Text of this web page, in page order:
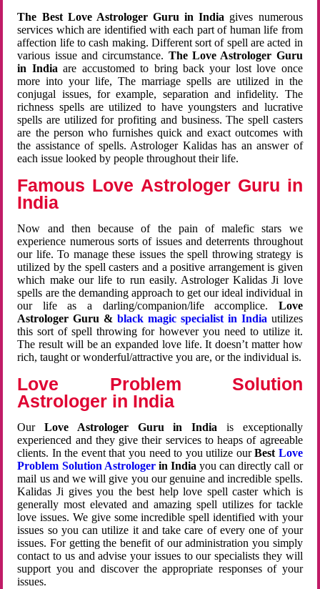
The Best Love Astrologer Guru in India gives numerous
services which are identified with each part of human life from
affection life to cash making. Different sort of spell are acted in
various issue and circumstance. The Love Astrologer Guru
in Indiaare accustomed to bring back your lost love once
more into your life, The marriage spells are utilized in the
conjugal issues, for example, separation and infidelity. The
richness spells are utilized to have youngsters and lucrative
spells are utilized for profiting and business. The spell casters
are the person who furnishes quick and exact outcomes with
the assistance of spells. Astrologer Kalidas has an answer of
each issue looked by people throughout their life.
Famous Love Astrologer Guru in
India
Now and then because of the pain of malefic stars we
experience numerous sorts of issues and deterrents throughout
our life. To manage these issues the spell throwing strategy is
utilized by the spell casters and a positive arrangement is given
which make our life to run easily. Astrologer Kalidas Ji love
spells are the demanding approach to get our ideal individual in
our life as a darling/companion/life accomplice. Love
Astrologer Guru &black magic specialist in India utilizes
this sort of spell throwing for however you need to utilize it.
The result will be an expanded love life. It doesn’t matter how
rich, taught or wonderful/attractive you are, or the individual is.
Love Problem Solution
Astrologer in India
OurLove Astrologer Guru in India is exceptionally
experienced and they give their services to heaps of agreeable
clients. In the event that you need to you utilize ourBest Love
Problem Solution Astrologerin Indiayou can directly call or
mail us and we will give you our genuine and incredible spells.
Kalidas Ji gives you the best help love spell caster which is
generally most elevated and amazing spell utilizes for tackle
love issues. We give some incredible spell identified with your
issues so you can utilize it and take care of every one of your
issues. For getting the benefit of our administration you simply
contact to us and advise your issues to our specialists they will
support you and discover the appropriate responses of your
issues.